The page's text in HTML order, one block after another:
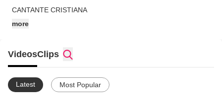
CANTANTE CRISTIANA
more
VideosClips
Latest Most Popular